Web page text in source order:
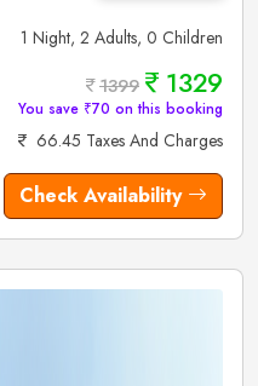
1 Night, 2 Adults, 0 Children
1399 1329
You save ₹70 on this booking
66.45 Taxes And Charges
Check Availability